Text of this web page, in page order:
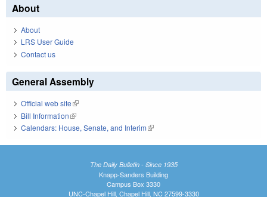
About
About
LRS User Guide
Contact us
General Assembly
Official web site(link is external)
Bill Information(link is external)
Calendars: House, Senate, and Interim(link is external)
The Daily Bulletin - Since 1935
Knapp-Sanders Building
Campus Box 3330
UNC-Chapel Hill, Chapel Hill, NC 27599-3330